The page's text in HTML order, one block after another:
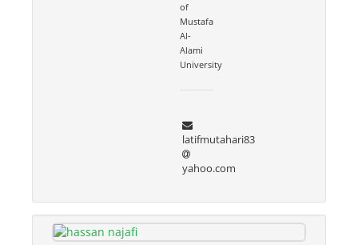
of
Mustafa
Al-
Alami
University
latifmutahari83
yahoo.com